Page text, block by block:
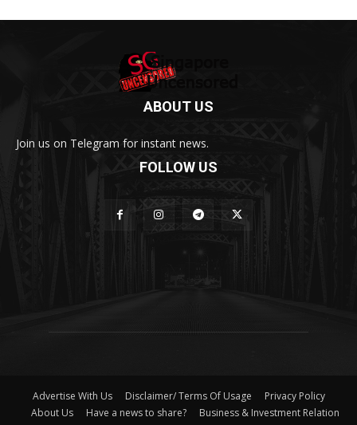
ABOUT US
Join us on Telegram for instant news.
FOLLOW US
Advertise With Us Disclaimer/ Terms Of Usage
Privacy Policy
About Us
Have a news to share? Business & Investment Relation